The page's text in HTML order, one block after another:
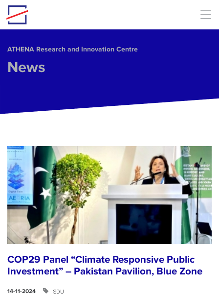
Skip to main content
ΑΤΗΕΝΑ Research and Innovation Centre
News
COP29 Panel “Climate Responsive Public
Investment” – Pakistan Pavilion, Blue Zone
14-11-2024 SDU